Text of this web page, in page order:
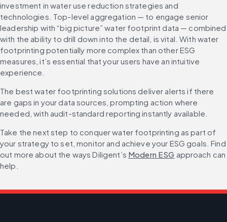
investment in water use reduction strategies and
technologies. Top-level aggregation — to engage senior
leadership with “big picture” water footprint data — combined
with the ability to drill down into the detail, is vital. With water
footprinting potentially more complex than other ESG
measures, it’s essential that your users have an intuitive
experience.
The best water footprinting solutions deliver alerts if there
are gaps in your data sources, prompting action where
needed, with audit-standard reporting instantly available.
Take the next step to conquer water footprinting as part of
your strategy to set, monitor and achieve your ESG goals. Find
out more about the ways Diligent’s Modern ESG approach can
help.